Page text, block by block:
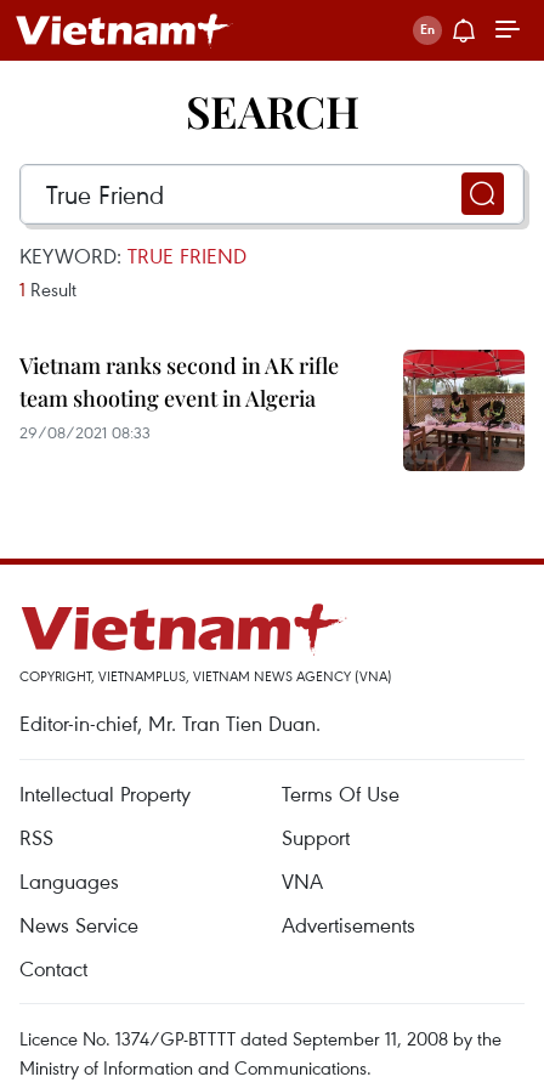
SEARCH
KEYWORD: TRUE FRIEND
1 Result
Vietnam ranks second in AK rifle
team shooting event in Algeria
29/08/2021 08:33
COPYRIGHT, VIETNAMPLUS, VIETNAM NEWS AGENCY (VNA)
Editor-in-chief, Mr. Tran Tien Duan.
Intellectual Property
Terms Of Use
RSS
Support
Languages
VNA
News Service
Advertisements
Contact
Licence No. 1374/GP-BTTTT dated September 11, 2008 by the
Ministry of Information and Communications.